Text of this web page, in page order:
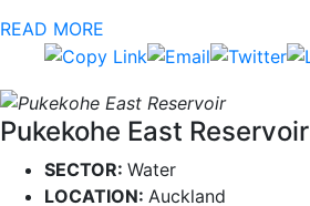
READ MORE
Pukekohe East Reservoir
SECTOR: Water
LOCATION: Auckland